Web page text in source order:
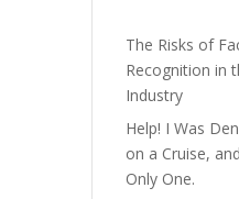
The Risks of
Recognition in
Industry
Help! I Was
on a Cruise,
Only One.